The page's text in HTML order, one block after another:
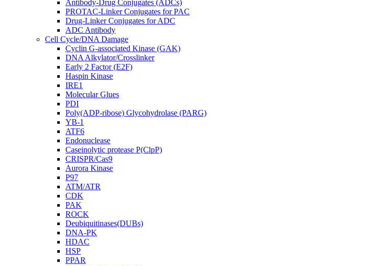
Antibody-Drug Conjugates (ADCs)
PROTAC-Linker Conjugates for PAC
Drug-Linker Conjugates for ADC
ADC Antibody
Cell Cycle/DNA Damage
Cyclin G-associated Kinase (GAK)
DNA Alkylator/Crosslinker
Early 2 Factor (E2F)
Haspin Kinase
IRE1
Molecular Glues
PDI
Poly(ADP-ribose) Glycohydrolase (PARG)
YB-1
ATF6
Endonuclease
Caseinolytic protease P(ClpP)
CRISPR/Cas9
Aurora Kinase
P97
ATM/ATR
CDK
PAK
ROCK
Deubiquitinases(DUBs)
DNA-PK
HDAC
HSP
PPAR